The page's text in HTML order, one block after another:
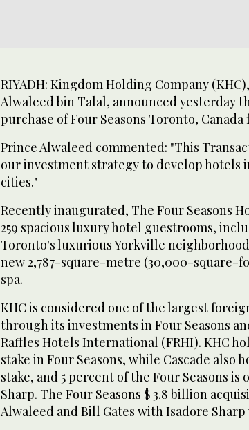
RIYADH: Kingdom Holding Company
Alwaleed bin Talal, announced yesterday
purchase of Four Seasons Toronto,
Prince Alwaleed commented: "This
our investment strategy to develop hotels
cities."
Recently inaugurated, The Four Seasons
259 spacious luxury hotel guestrooms,
Toronto's luxurious Yorkville
new 2,787-square-metre (30,000-
spa.
KHC is considered one of the largest
through its investments in Four Seasons
Raffles Hotels International (FRHI). KHC
stake in Four Seasons, while Cascade also
stake, and 5 percent of the Four Seasons is
Sharp. The Four Seasons $ 3.8 billion
Alwaleed and Bill Gates with Isadore Sharp